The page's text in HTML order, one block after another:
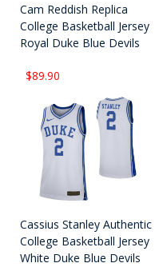
Cam Reddish Replica
College Basketball Jersey
Royal Duke Blue Devils
$89.90
Cassius Stanley Authentic
College Basketball Jersey
White Duke Blue Devils